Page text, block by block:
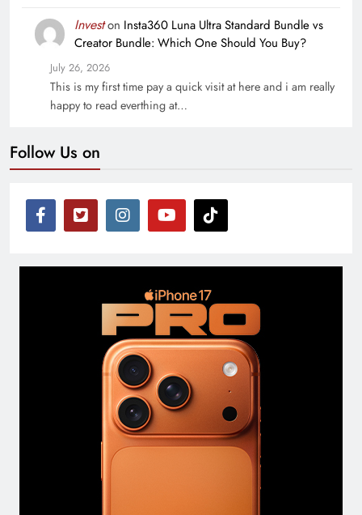
Investon Insta360 Luna Ultra Standard Bundle vs
Creator Bundle: Which One Should You Buy?
July 26, 2026
This is my first time pay a quick visit at here and i am really
happy to read everthing at…
Follow Us on